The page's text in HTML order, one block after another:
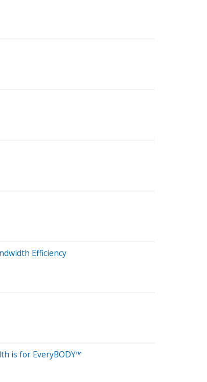
Efficiency
is for EveryBODY™